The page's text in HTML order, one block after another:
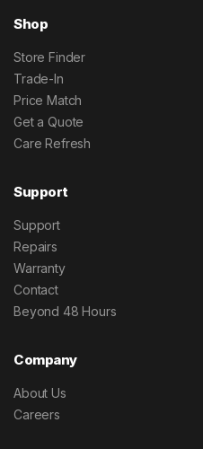
Shop
Store Finder
Trade-In
Price Match
Get a Quote
Care Refresh
Support
Support
Repairs
Warranty
Contact
Beyond 48 Hours
Company
About Us
Careers